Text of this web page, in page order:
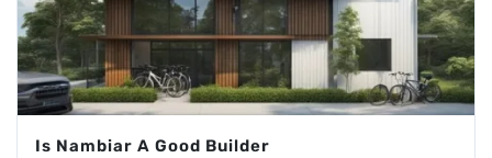
Is Nambiar A Good Builder